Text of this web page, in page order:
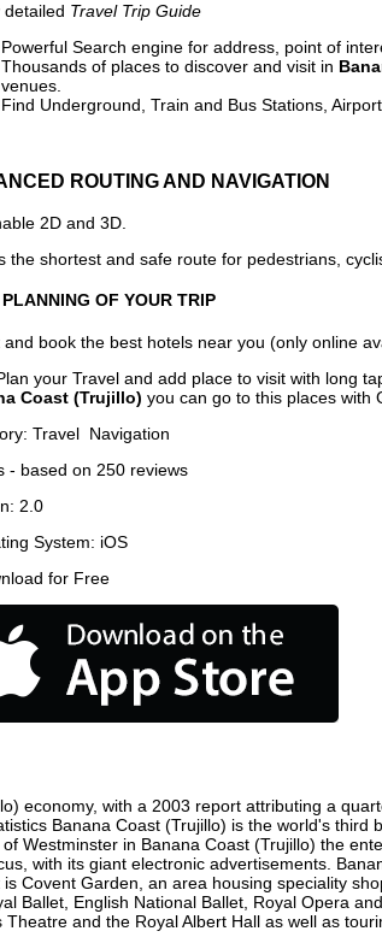
detailed Travel Trip Guide
Powerful Search engine for address, point of
Thousands of places to discover and visit in
venues.
Find Underground, Train and Bus Stations,
ROUTING AND NAVIGATION
2D and 3D.
the shortest and safe route for pedestrians,
PLANNING OF YOUR TRIP
and book the best hotels near you (only online
your Travel and add place to visit with long
Coast (Trujillo) you can go to this places with
Travel Navigation
- based on 250 reviews
2.0
System: iOS
for Free
economy, with a 2003 report attributing a
Banana Coast (Trujillo) is the world's
Westminster in Banana Coast (Trujillo) the
with its giant electronic advertisements.
Covent Garden, an area housing speciality
Ballet, English National Ballet, Royal Opera
and the Royal Albert Hall as well as